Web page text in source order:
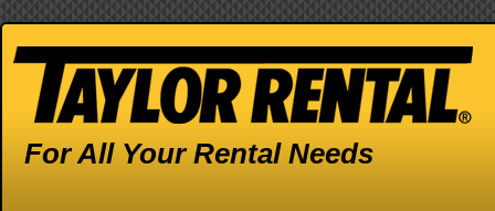
For All Your Rental Needs